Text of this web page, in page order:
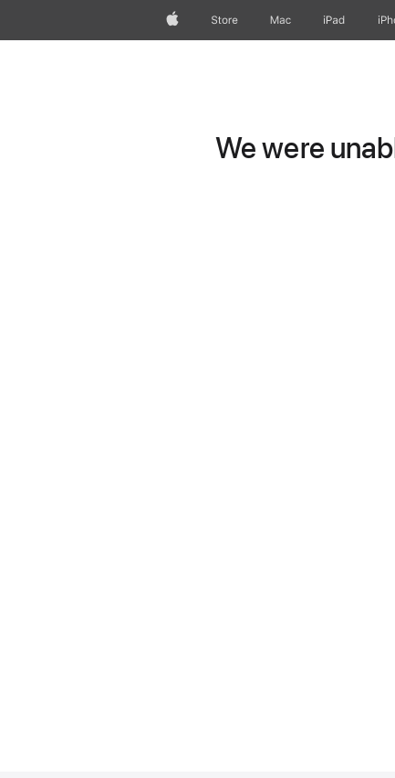
AppleStore Mac iPad
We were